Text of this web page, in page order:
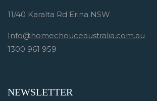
11/40 Karalta Rd Erina NSW
Info@homechouceaustralia.com.au
1300 961 959
NEWSLETTER